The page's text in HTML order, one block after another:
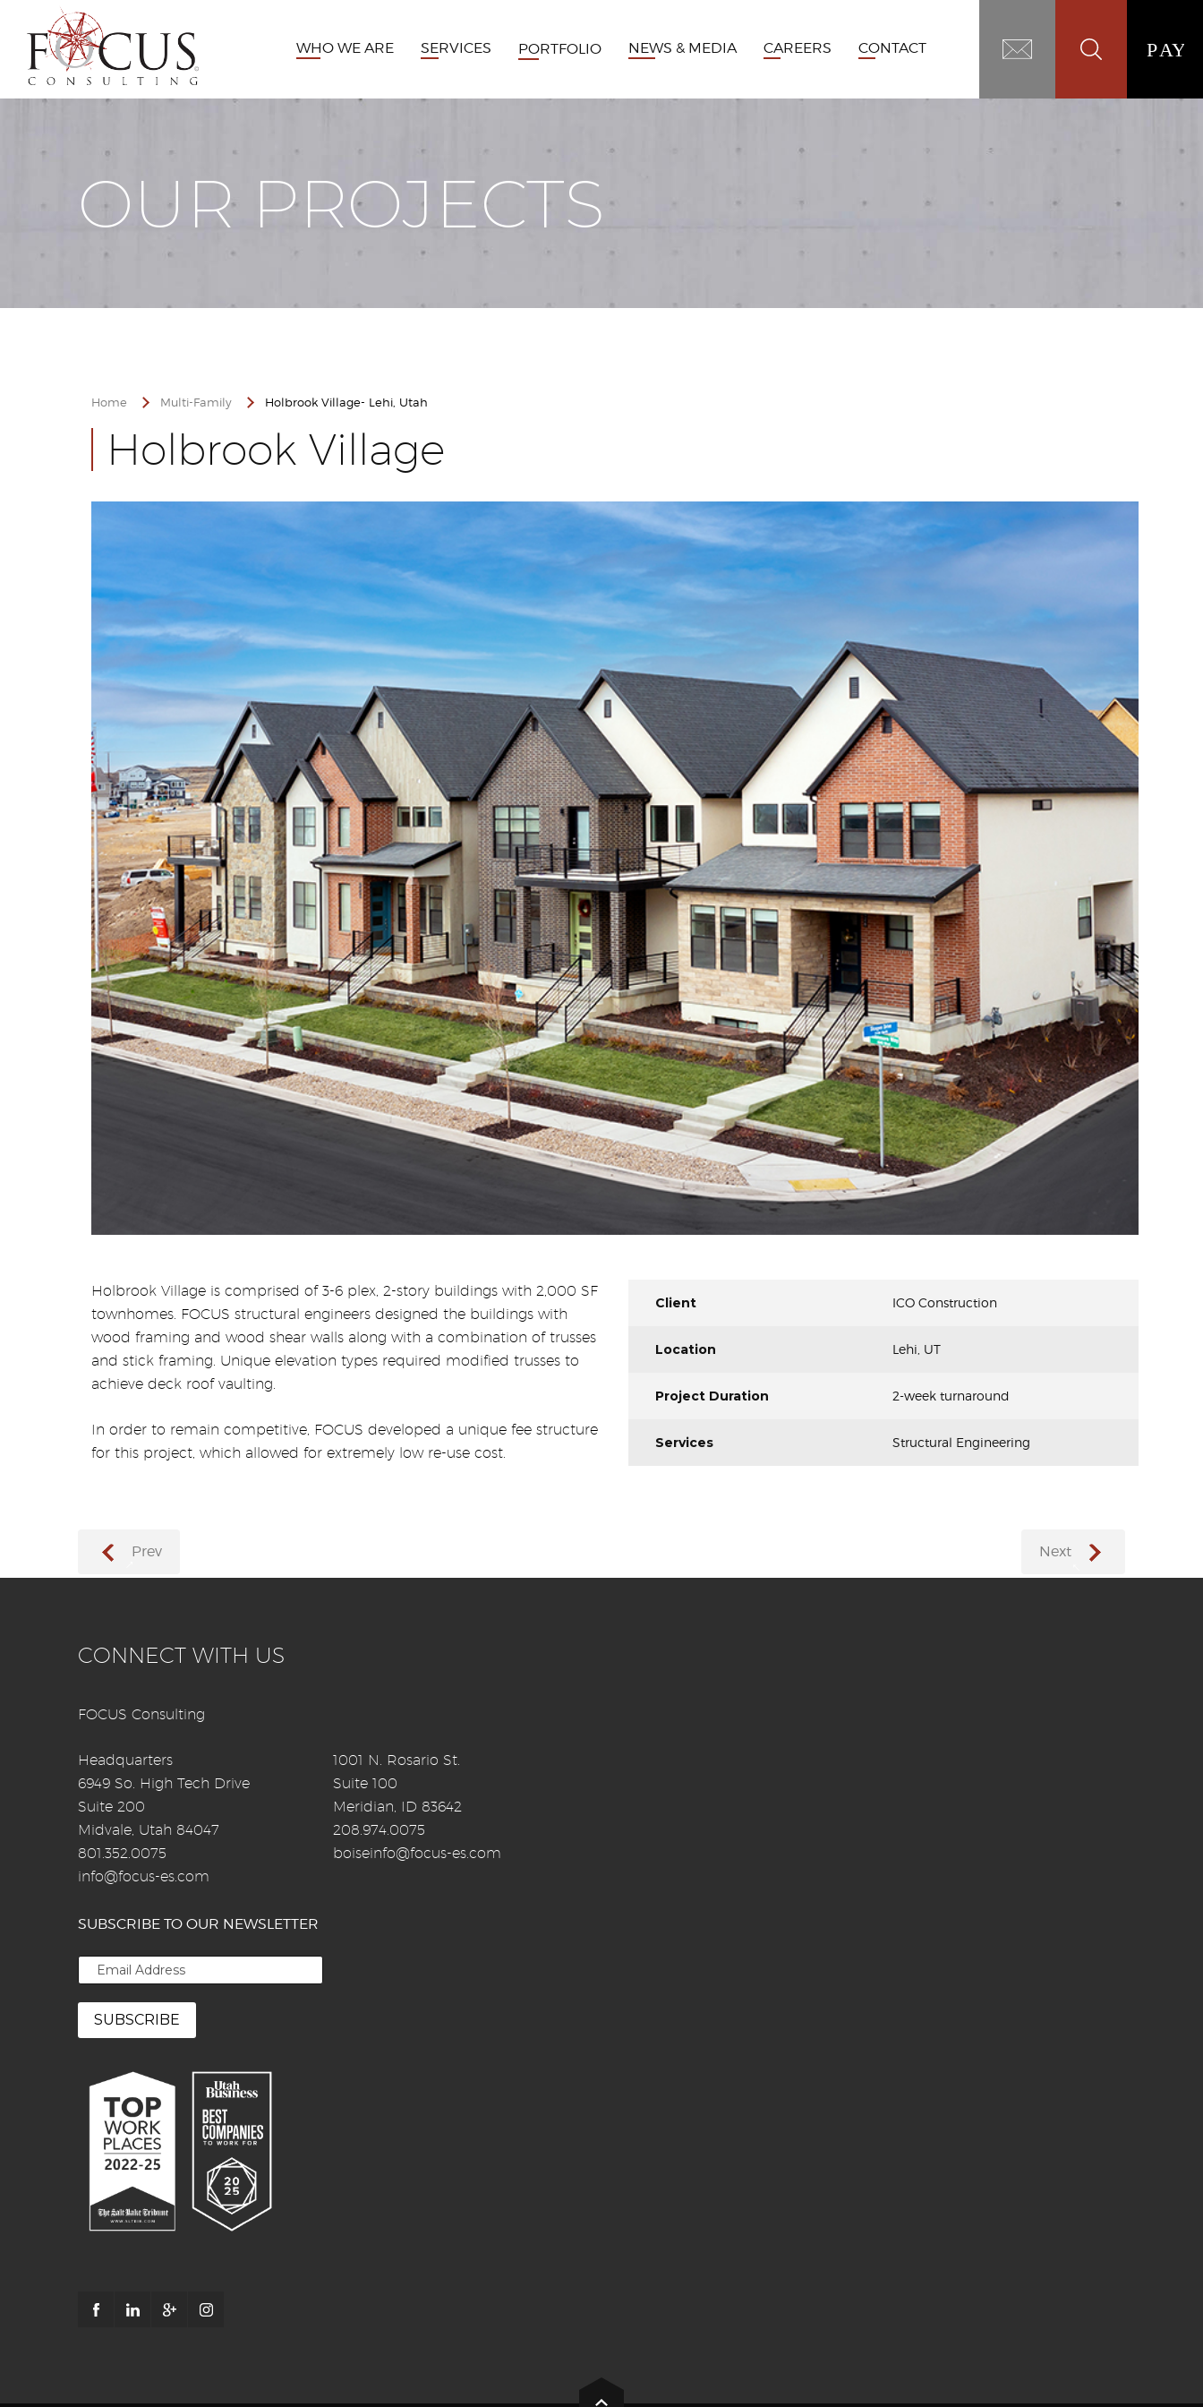
WHO WE ARE SERVICES PORTFOLIO NEWS & MEDIA CAREERS CONTACT
OUR PROJECTS
Home Multi-Family Holbrook Village- Lehi, Utah
Holbrook Village
Holbrook Village is comprised of 3-6 plex, 2-story buildings with 2,000 SF
townhomes. FOCUS structural engineers designed the buildings with
wood framing and wood shear walls along with a combination of trusses
and stick framing. Unique elevation types required modified trusses to
achieve deck roof vaulting.
In order to remain competitive, FOCUS developed a unique fee structure
for this project, which allowed for extremely low re-use cost.
Client ICO Construction
Location Lehi, UT
Project Duration 2-week turnaround
Services Structural Engineering
→
Prev Next
←
CONNECT WITH US
FOCUS Consulting
Headquarters
6949 So. High Tech Drive
Suite 200
Midvale, Utah 84047
801.352.0075
info@focus-es.com
1001 N. Rosario St.
Suite 100
Meridian, ID 83642
208.974.0075
boiseinfo@focus-es.com
SUBSCRIBE TO OUR NEWSLETTER